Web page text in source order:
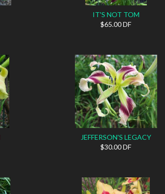
IT'S NOT TOM
$65.00 DF
JEFFERSON'S LEGACY
$30.00 DF